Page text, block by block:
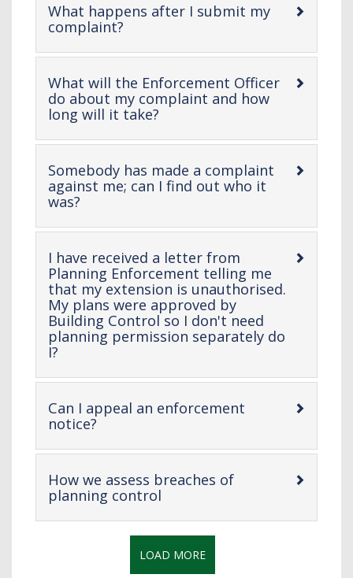
What happens after I submit my
complaint?
content
What will the Enforcement Officer
do about my complaint and how
long will it take?
content
Somebody has made a complaint
against me; can I find out who it
was?
content
I have received a letter from
Planning Enforcement telling me
that my extension is unauthorised.
My plans were approved by
Building Control so I don't need
planning permission separately do
I?
content
Can I appeal an enforcement
notice?-
content
How we assess breaches of
planning control
content
LOAD MORE